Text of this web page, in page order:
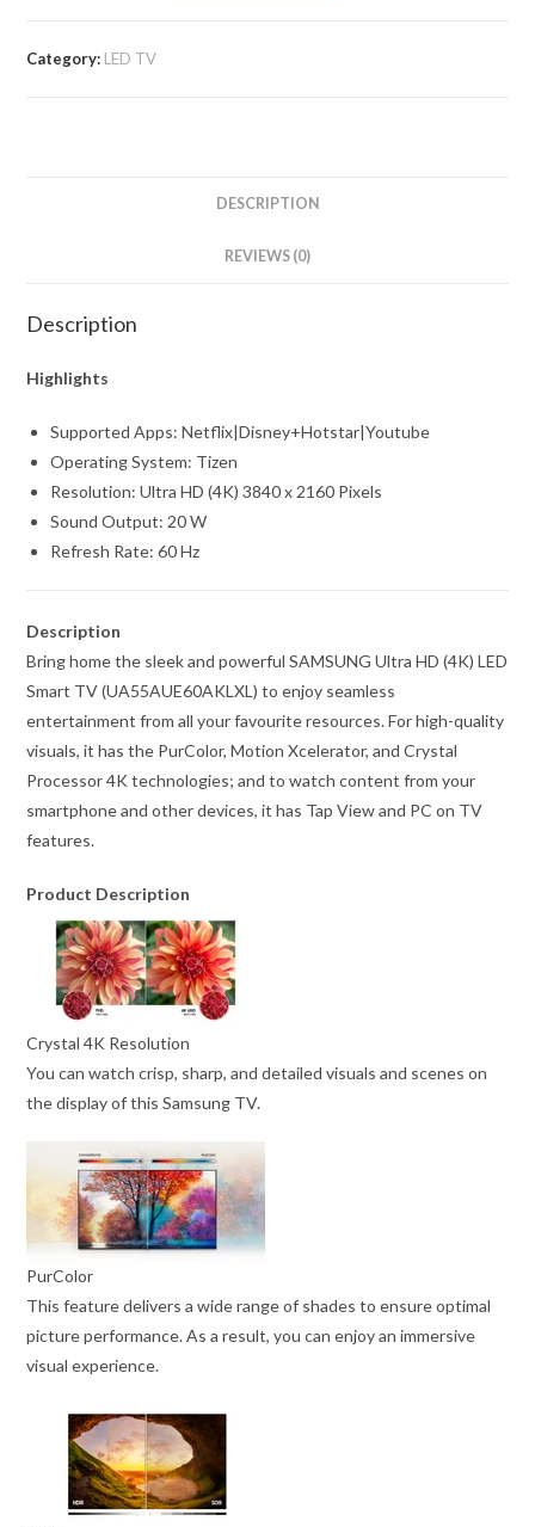
Smart
with
Search
(UA58AUE70AKLXL)
quantity
Category: LED TV
DESCRIPTION
REVIEWS (0)
Description
Highlights
Supported Apps: Netflix|Disney+Hotstar|Youtube
Operating System: Tizen
Resolution: Ultra HD (4K) 3840 x 2160 Pixels
Sound Output: 20 W
Refresh Rate: 60 Hz
Description
Bring home the sleek and powerful SAMSUNG Ultra HD (4K) LED
Smart TV (UA55AUE60AKLXL) to enjoy seamless
entertainment from all your favourite resources. For high-quality
visuals, it has the PurColor, Motion Xcelerator, and Crystal
Processor 4K technologies; and to watch content from your
smartphone and other devices, it has Tap View and PC on TV
features.
Product Description
Crystal 4K Resolution
You can watch crisp, sharp, and detailed visuals and scenes on
the display of this Samsung TV.
PurColor
This feature delivers a wide range of shades to ensure optimal
picture performance. As a result, you can enjoy an immersive
visual experience.